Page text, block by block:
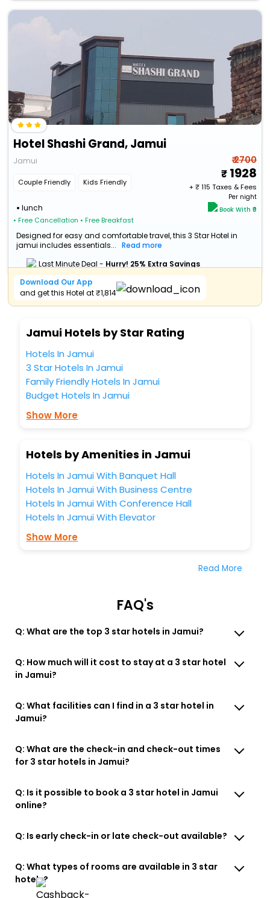
Hotel Shashi Grand, Jamui
Jamui
Couple Friendly Kids Friendly
lunch
• Free Cancellation • Free Breakfast
₹ 2700
1928
+ ₹115 Taxes & Fees
Per night
Book With ₹0
Designed for easy and comfortable travel, this 3 Star Hotel in
jamui includes essentials...
Read more
Last Minute Deal - Hurry! 25% Extra Savings
Download Our App
and get this Hotel at ₹1,814
Jamui Hotels by Star Rating
Hotels In Jamui
3 Star Hotels In Jamui
Family Friendly Hotels In Jamui
Budget Hotels In Jamui
Show More
Hotels by Amenities in Jamui
Hotels In Jamui With Banquet Hall
Hotels In Jamui With Business Centre
Hotels In Jamui With Conference Hall
Hotels In Jamui With Elevator
Show More
Read More
FAQ's
Q: What are the top 3 star hotels in Jamui?
Q: How much will it cost to stay at a 3 star hotel
in Jamui?
Q: What facilities can I find in a 3 star hotel in
Jamui?
Q: What are the check-in and check-out times
for 3 star hotels in Jamui?
Q: Is it possible to book a 3 star hotel in Jamui
online?
Q: Is early check-in or late check-out available?
Q: What types of rooms are available in 3 star
hotels?